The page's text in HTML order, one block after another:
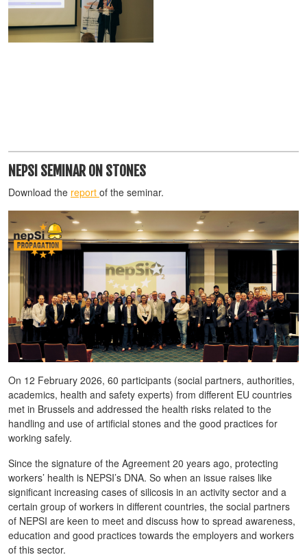
NEPSI SEMINAR ON STONES
Download the report of the seminar.
On 12 February 2026, 60 participants (social partners, authorities,
academics, health and safety experts) from different EU countries
met in Brussels and addressed the health risks related to the
handling and use of artificial stones and the good practices for
working safely.
Since the signature of the Agreement 20 years ago, protecting
workers’ health is NEPSI’s DNA. So when an issue raises like
significant increasing cases of silicosis in an activity sector and a
certain group of workers in different countries, the social partners
of NEPSI are keen to meet and discuss how to spread awareness,
education and good practices towards the employers and workers
of this sector.